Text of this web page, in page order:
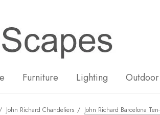
Furniture Lighting Outdoor
John Richard Chandeliers John Richard Barcelona